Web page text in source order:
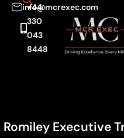
info@mcrexec.com
+44
330
043
8448
Romiley Executive